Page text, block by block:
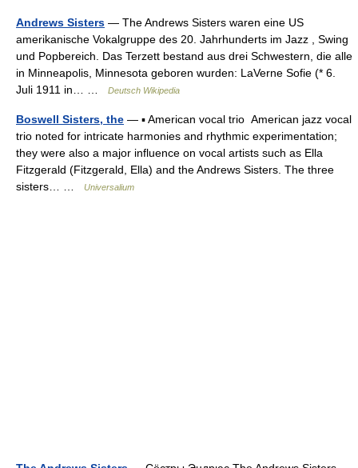
Andrews Sisters — The Andrews Sisters waren eine US
amerikanische Vokalgruppe des 20. Jahrhunderts im Jazz , Swing
und Popbereich. Das Terzett bestand aus drei Schwestern, die alle
in Minneapolis, Minnesota geboren wurden: LaVerne Sofie (* 6.
Juli 1911 in… …
Deutsch Wikipedia
Boswell Sisters, the — ▪ American vocal trio American jazz vocal
trio noted for intricate harmonies and rhythmic experimentation;
they were also a major influence on vocal artists such as Ella
Fitzgerald (Fitzgerald, Ella) and the Andrews Sisters. The three
sisters… …
Universalium